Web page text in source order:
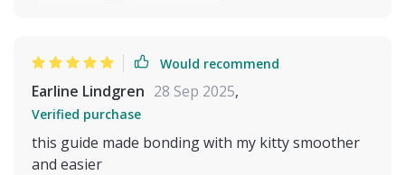
Would recommend
Earline Lindgren 28 Sep 2025,
Verified purchase
this guide made bonding with my kitty smoother
and easier